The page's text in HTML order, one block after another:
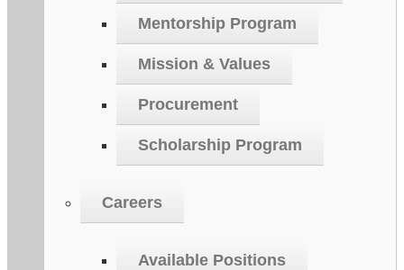
Mentorship Program
Mission & Values
Procurement
Scholarship Program
Careers
Available Positions